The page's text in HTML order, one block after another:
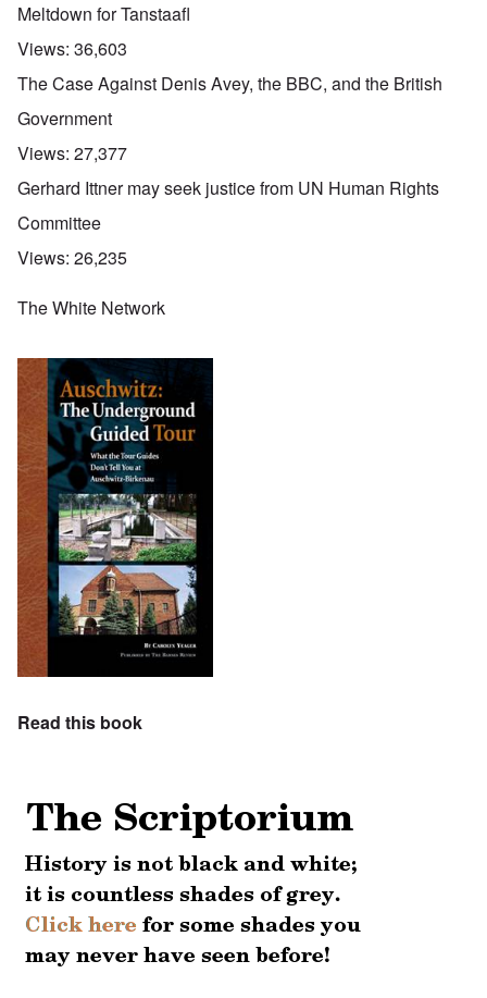
Meltdown for Tanstaafl
Views: 36,603
The Case Against Denis Avey, the BBC, and the British
Government
Views: 27,377
Gerhard Ittner may seek justice from UN Human Rights
Committee
Views: 26,235
The White Network
Read this book